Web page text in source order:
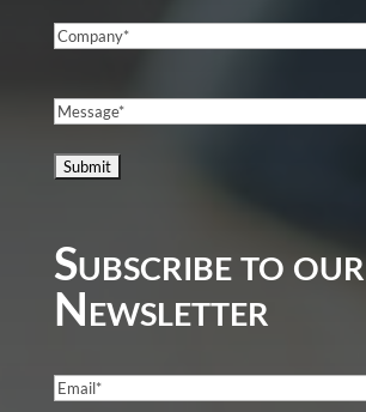
Company(Required)
Message(Required)
Subscribe to our
Newsletter
Email